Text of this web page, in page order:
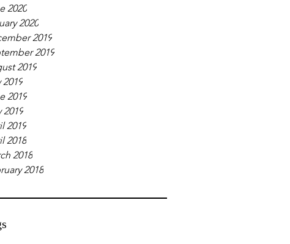
2020
2020
2019
2019
2019
2019
2019
2019
2019
2018
2018
2018